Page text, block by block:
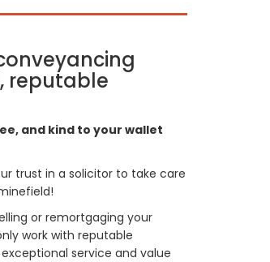
reputable
and kind to your wallet
trust in a solicitor to take care
or remortgaging your
work with reputable
service and value